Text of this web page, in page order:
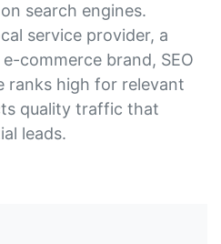
search engines.
service provider, a
commerce brand, SEO
ranks high for relevant
quality traffic that
leads.